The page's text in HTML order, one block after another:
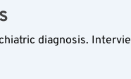
diagnosis.